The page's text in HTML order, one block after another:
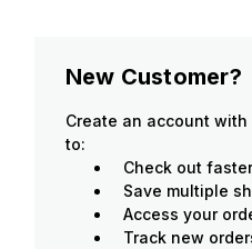
New Customer?
Create an account
to:
Check out
Save multiple
Access your
Track new